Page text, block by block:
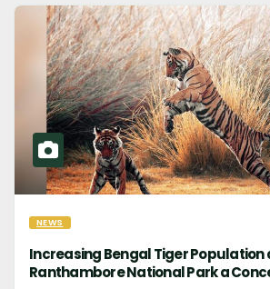
NEWS
Increasing Bengal Tiger Population
Ranthambore National Park a